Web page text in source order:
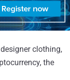
clothing,
the